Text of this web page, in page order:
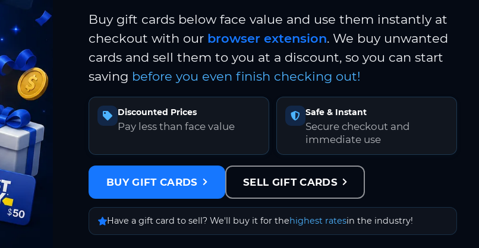
Buy gift cards below face value and use them instantly at
checkout with our browser extension. We buy unwanted
cards and sell them to you at a discount, so you can start
saving before you even finish checking out!
Discounted Prices
Pay less than face value
Safe & Instant
Secure checkout and
immediate use
BUY GIFT CARDS SELL GIFT CARDS
Have a gift card to sell? We'll buy it for thehighest ratesin the industry!